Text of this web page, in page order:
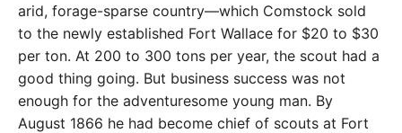
arid, forage-sparse country—which Comstock sold
to the newly established Fort Wallace for $20 to $30
per ton. At 200 to 300 tons per year, the scout had a
good thing going. But business success was not
enough for the adventuresome young man. By
August 1866 he had become chief of scouts at Fort